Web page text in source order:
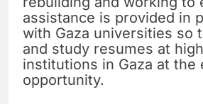
assistance is provided in
with Gaza universities so
and study resumes at
institutions in Gaza at the
opportunity.